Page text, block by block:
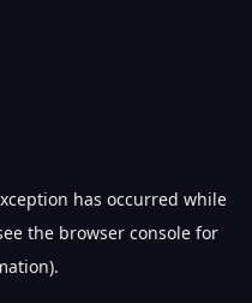
has occurred while
the browser consolefor